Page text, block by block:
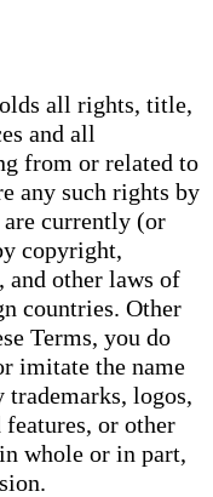
all rights, title,
and all
from or related to
any such rights by
are currently (or
copyright,
and other laws of
countries. Other
Terms, you do
imitate the name
trademarks, logos,
or other
whole or in part,